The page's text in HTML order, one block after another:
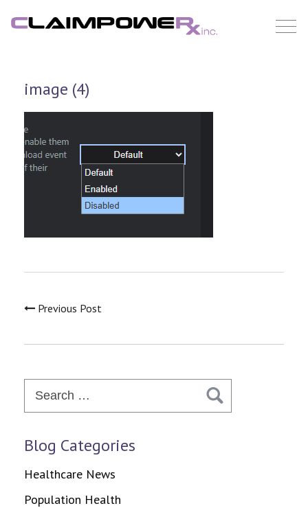
content
image (4)
Previous Post
Blog Categories
Healthcare News
Population Health